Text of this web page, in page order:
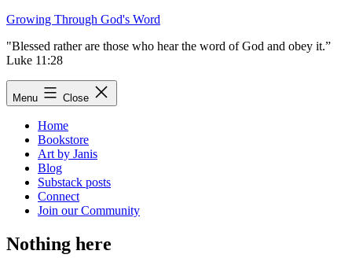
Skip
content
Growing Through God's Word
"Blessed rather are those who hear the word of God and obey it.”
Luke 11:28
Menu Close
Home
Bookstore
Art by Janis
Blog
Substack posts
Connect
Join our Community
Nothing here